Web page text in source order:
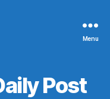
Menu
Post